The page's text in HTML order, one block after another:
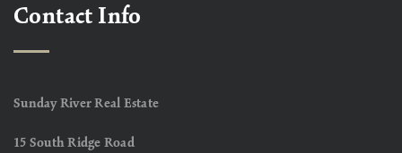
Contact Info
Sunday River Real Estate
15 South Ridge Road